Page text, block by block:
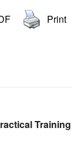
Print
Training